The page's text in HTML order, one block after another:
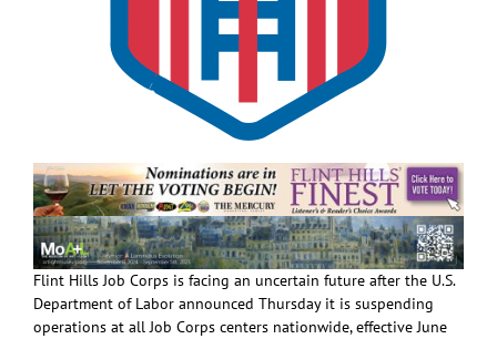
Flint Hills Job Corps is facing an uncertain future after the U.S.
Department of Labor announced Thursday it is suspending
operations at all Job Corps centers nationwide, effective June